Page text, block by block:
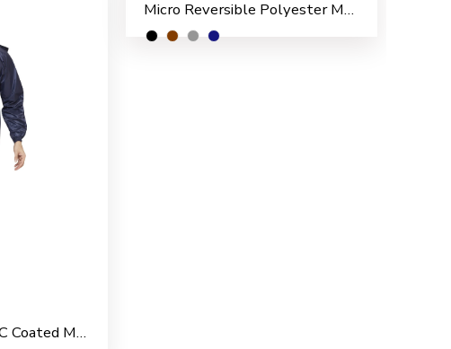
Marshal Nylon PVC Coated Men’s Rain Suit
Micro Reversible Polyester Men’s Rain Suit